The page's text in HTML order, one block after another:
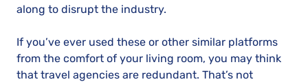
along to disrupt the industry.
If you’ve ever used these or other similar platforms
from the comfort of your living room, you may think
that travel agencies are redundant. That’s not